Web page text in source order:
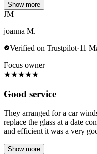
Show more
JM
joanna M.
Verified on Trustpilot·11
Focus owner
★★★★★
Good service
They arranged for a car
replace the glass at a date
and efficient it was a very
Show more